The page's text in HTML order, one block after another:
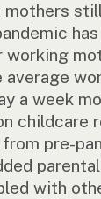
mothers
a week
childcare
pre-
with